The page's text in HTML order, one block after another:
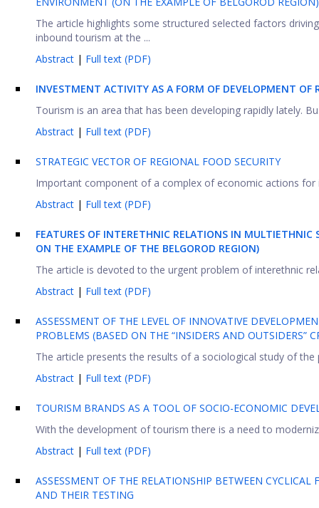
The article highlights some structured selected factors
inbound tourism at the ...
Abstract | Full text (PDF)
INVESTMENT ACTIVITY AS A FORM OF DEVELOPMENT OF
Tourism is an area that has been developing rapidly lately.
Abstract | Full text (PDF)
STRATEGIC VECTOR OF REGIONAL FOOD SECURITY
Important component of a complex of economic actions
Abstract | Full text (PDF)
FEATURES OF INTERETHNIC RELATIONS IN MULTIETHNIC
ON THE EXAMPLE OF THE BELGOROD REGION)
The article is devoted to the urgent problem of interethnic
Abstract | Full text (PDF)
ASSESSMENT OF THE LEVEL OF INNOVATIVE
PROBLEMS (BASED ON THE “INSIDERS AND OUTSIDERS”
The article presents the results of a sociological study of
Abstract | Full text (PDF)
TOURISM BRANDS AS A TOOL OF SOCIO-ECONOMIC
With the development of tourism there is a need to
Abstract | Full text (PDF)
ASSESSMENT OF THE RELATIONSHIP BETWEEN
AND THEIR TESTING